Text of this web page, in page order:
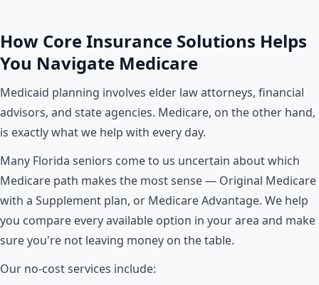
How Core Insurance Solutions Helps
You Navigate Medicare
Medicaid planning involves elder law attorneys, financial
advisors, and state agencies. Medicare, on the other hand,
is exactly what we help with every day.
Many Florida seniors come to us uncertain about which
Medicare path makes the most sense — Original Medicare
with a Supplement plan, or Medicare Advantage. We help
you compare every available option in your area and make
sure you're not leaving money on the table.
Our no-cost services include: